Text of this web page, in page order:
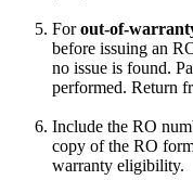
Forout-of-
before issuing an
no issue is found.
performed. Return
Include the RO
copy of the RO
warranty eligibility.